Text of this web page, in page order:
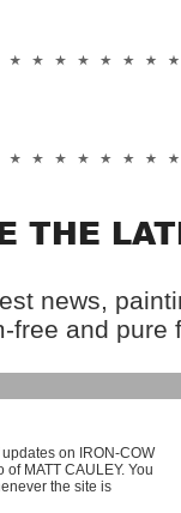
THE
news,
free and pure
on IRON-COW
MATT CAULEY. You
the site is